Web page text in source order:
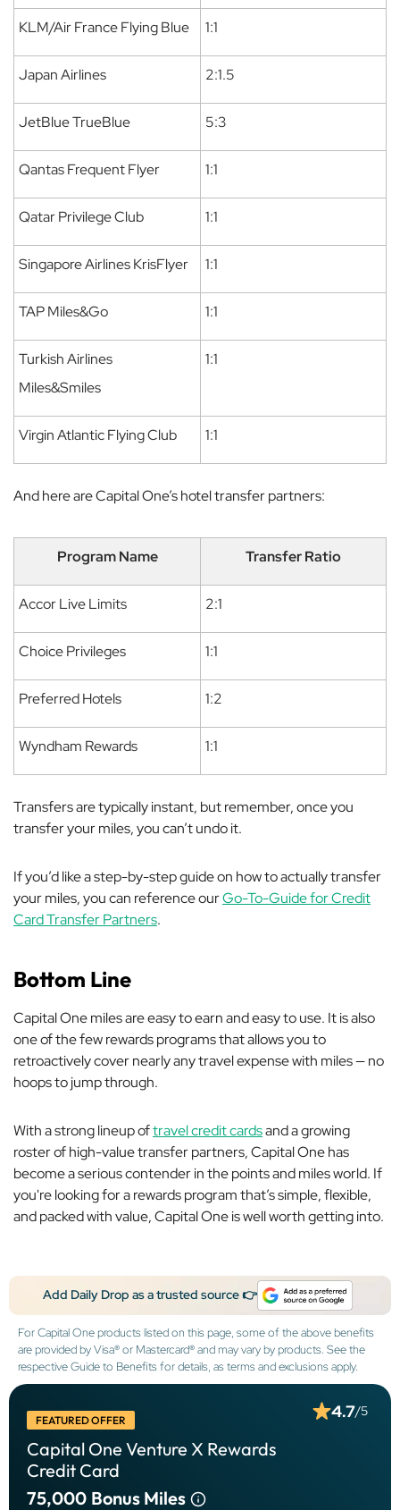
KLM/Air France Flying Blue 1:1
Japan Airlines 2:1.5
JetBlue TrueBlue 5:3
Qantas Frequent Flyer 1:1
Qatar Privilege Club 1:1
Singapore Airlines KrisFlyer 1:1
TAP Miles&Go 1:1
Turkish Airlines
Miles&Smiles
1:1
Virgin Atlantic Flying Club 1:1
And here are Capital One’s hotel transfer partners:
Program Name Transfer Ratio
Accor Live Limits 2:1
Choice Privileges 1:1
Preferred Hotels 1:2
Wyndham Rewards 1:1
Transfers are typically instant, but remember, once you
transfer your miles, you can’t undo it.
If you’d like a step-by-step guide on how to actually transfer
your miles, you can reference ourGo-To-Guide for Credit
Card Transfer Partners.
Bottom Line
Capital One miles are easy to earn and easy to use. It is also
one of the few rewards programs that allows you to
retroactively cover nearly any travel expense with miles — no
hoops to jump through.
With a strong lineup oftravel credit cardsand a growing
roster of high-value transfer partners, Capital One has
become a serious contender in the points and miles world. If
you're looking for a rewards program that’s simple, flexible,
and packed with value, Capital One is well worth getting into.
Add Daily Drop as a trusted source 👉
For Capital One products listed on this page, some of the above benefits
are provided by Visa® or Mastercard® and may vary by products. See the
respective Guide to Benefits for details, as terms and exclusions apply.
FEATURED OFFER
Capital One Venture X Rewards
Credit Card
4.7/5
75,000 Bonus Miles